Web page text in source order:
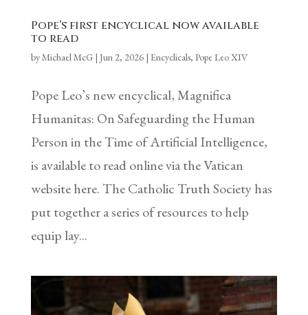
Pope’s first encyclical now available
to read
byMichael McG| Jun 2, 2026| Encyclicals, Pope Leo XIV
Pope Leo’s new encyclical, Magnifica
Humanitas: On Safeguarding the Human
Person in the Time of Artificial Intelligence,
is available to read online via the Vatican
website here. The Catholic Truth Society has
put together a series of resources to help
equip lay...